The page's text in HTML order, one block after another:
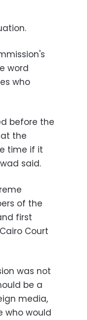
word
who
before the
the
time if it
said.
of the
first
Court
was not
be a
media,
who would